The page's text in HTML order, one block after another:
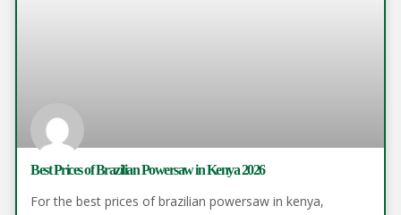
Best Prices of Brazilian Powersaw in Kenya 2026
For the best prices of brazilian powersaw in kenya,